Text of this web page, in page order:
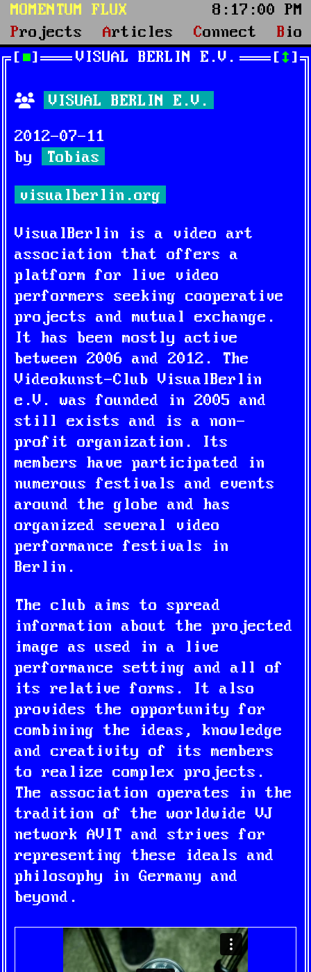
8:17:01 PM
MOMENTUM FLUX
Projects
Articles Connect
Bio
VISUAL BERLIN E.V.
↕
■
VISUAL BERLIN E.V.
2012-07-11
by
Tobias
visualberlin.org
VisualBerlin is a video art
association that offers a
platform for live video
performers seeking cooperative
projects and mutual exchange.
It has been mostly active
between 2006 and 2012. The
Videokunst-Club VisualBerlin
e.V. was founded in 2005 and
still exists and is a non-
profit organization. Its
members have participated in
numerous festivals and events
around the globe and has
organized several video
performance festivals in
Berlin.
The club aims to spread
information about the projected
image as used in a live
performance setting and all of
its relative forms. It also
provides the opportunity for
combining the ideas, knowledge
and creativity of its members
to realize complex projects.
The association operates in the
tradition of the worldwide VJ
network AVIT and strives for
representing these ideals and
philosophy in Germany and
beyond.